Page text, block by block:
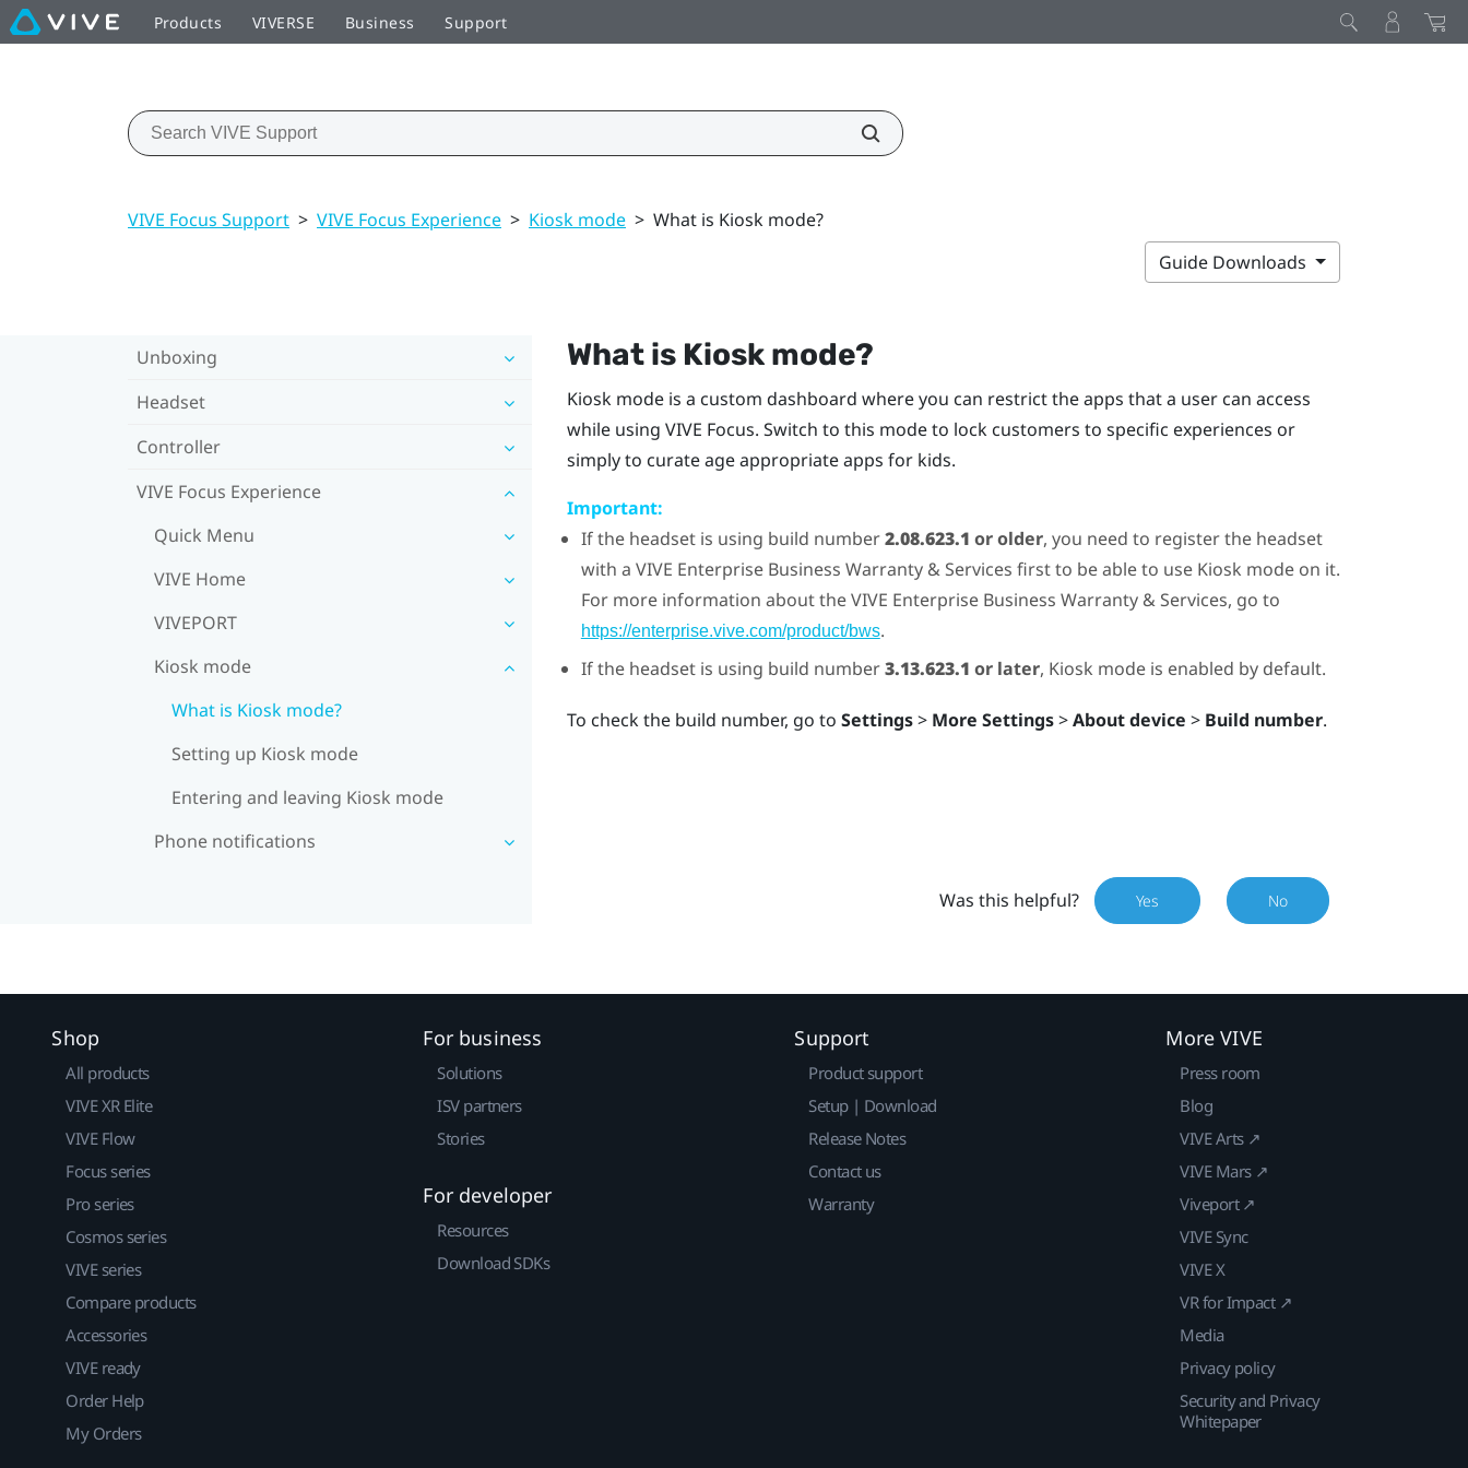
Products VIVERSE Business Support
VIVE Focus Support > VIVE Focus Experience > Kiosk mode > What is Kiosk mode?
Guide Downloads
Unboxing
Headset
Controller
VIVE Focus Experience
Quick Menu
VIVE Home
VIVEPORT
Kiosk mode
What is Kiosk mode?
Setting up Kiosk mode
Entering and leaving Kiosk mode
Phone notifications
What is Kiosk mode?
Kiosk modeis a custom dashboard where you can restrict the apps that a user can access
while using VIVE Focus. Switch to this mode to lock customers to specific experiences or
simply to curate age appropriate apps for kids.
Important:
If the headset is using build number2.08.623.1 or older, you need to register the headset
with a VIVE Enterprise Business Warranty & Services first to be able to use Kiosk modeon it.
For more information about theVIVE Enterprise Business Warranty & Services, go to
https://enterprise.vive.com/product/bws.
If the headset is using build number3.13.623.1 or later, Kiosk modeis enabled by default.
To check the build number, go to Settings> More Settings>About device > Build number.
Was this helpful? Yes No
Shop
All products
VIVE XR Elite
VIVE Flow
Focus series
Pro series
Cosmos series
VIVE series
Compare products
Accessories
VIVE ready
Order Help
My Orders
For business
Solutions
ISV partners
Stories
For developer
Resources
Download SDKs
Support
Product support
Setup | Download
Release Notes
Contact us
Warranty
More VIVE
Press room
Blog
VIVE Arts ↗
VIVE Mars ↗
Viveport ↗
VIVE Sync
VIVE X
VR for Impact ↗
Media
Privacy policy
Security and Privacy
Whitepaper